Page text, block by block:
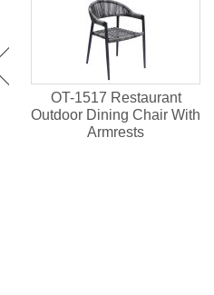
OT-1517 Restaurant
Outdoor Dining Chair With
Armrests